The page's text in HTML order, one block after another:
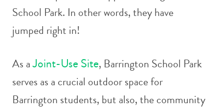
School Park. In other words, they have
jumped right in!
As aJoint-Use Site, Barrington School Park
serves as a crucial outdoor space for
Barrington students, but also, the community